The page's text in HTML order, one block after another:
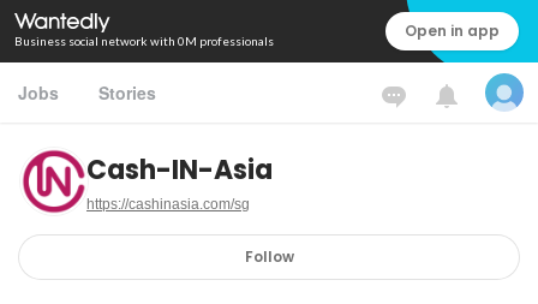
Business social network with 0M professionals Open in app
Jobs Stories
Cash-IN-Asia
https://cashinasia.com/sg
Follow